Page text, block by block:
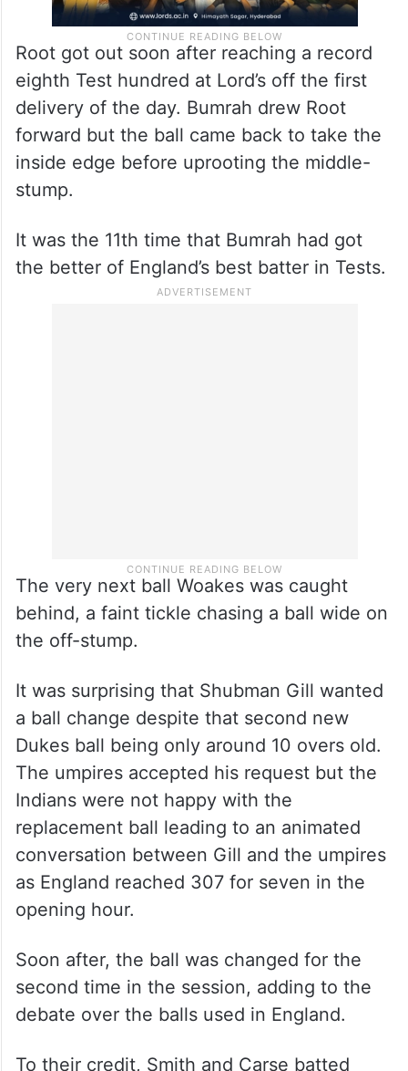
Root got out soon after reaching a record
eighth Test hundred at Lord’s off the first
delivery of the day. Bumrah drew Root
forward but the ball came back to take the
inside edge before uprooting the middle-
stump.
It was the 11th time that Bumrah had got
the better of England’s best batter in Tests.
The very next ball Woakes was caught
behind, a faint tickle chasing a ball wide on
the off-stump.
It was surprising that Shubman Gill wanted
a ball change despite that second new
Dukes ball being only around 10 overs old.
The umpires accepted his request but the
Indians were not happy with the
replacement ball leading to an animated
conversation between Gill and the umpires
as England reached 307 for seven in the
opening hour.
Soon after, the ball was changed for the
second time in the session, adding to the
debate over the balls used in England.
To their credit, Smith and Carse batted